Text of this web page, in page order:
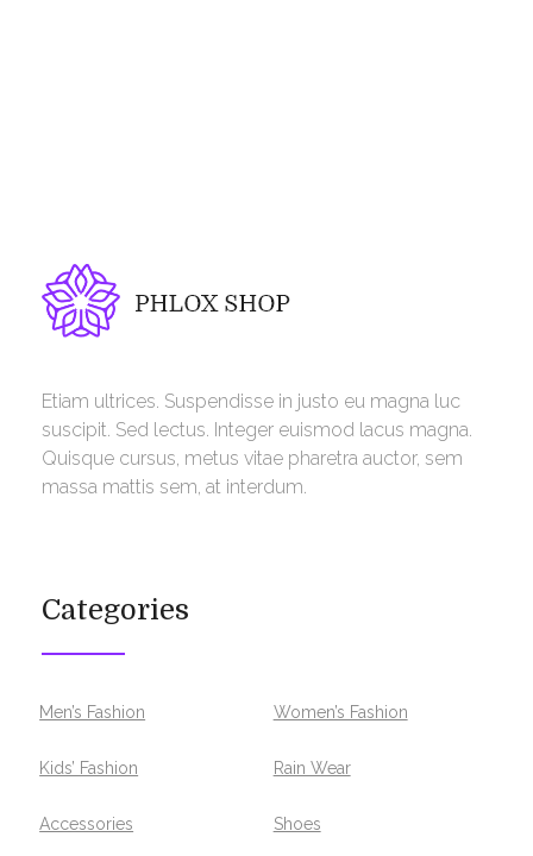
Etiam ultrices. Suspendisse in justo eu magna luc
suscipit. Sed lectus. Integer euismod lacus magna.
Quisque cursus, metus vitae pharetra auctor, sem
massa mattis sem, at interdum.
Categories
Men’s Fashion Women’s Fashion
Kids’ Fashion Rain Wear
Accessories Shoes